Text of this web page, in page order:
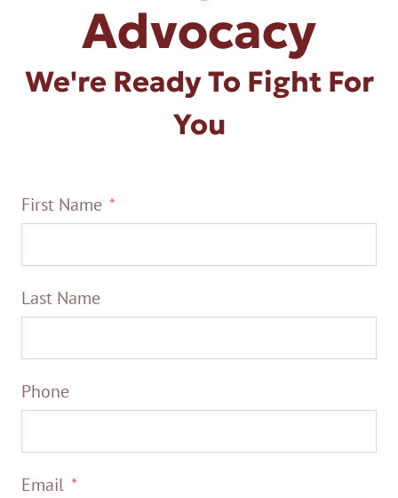
Advocacy
We're Ready To Fight For
You
First Name
Last Name
Phone
Email